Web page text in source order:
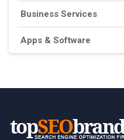
Business Services
Apps & Software